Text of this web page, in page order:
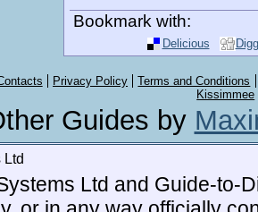
Bookmark with:
Delicious Digg
Privacy Policy
Terms and Conditions
Kissimmee
Guides by
Ltd and Guide-to-